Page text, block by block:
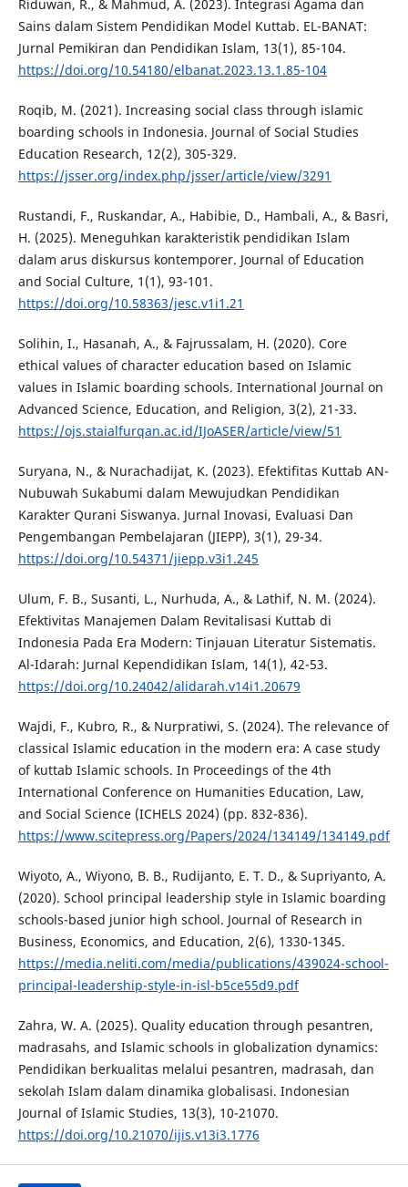
Riduwan, R., & Mahmud, A. (2023). Integrasi Agama dan
Sains dalam Sistem Pendidikan Model Kuttab. EL-BANAT:
Jurnal Pemikiran dan Pendidikan Islam, 13(1), 85-104.
https://doi.org/10.54180/elbanat.2023.13.1.85-104
Roqib, M. (2021). Increasing social class through islamic
boarding schools in Indonesia. Journal of Social Studies
Education Research, 12(2), 305-329.
https://jsser.org/index.php/jsser/article/view/3291
Rustandi, F., Ruskandar, A., Habibie, D., Hambali, A., & Basri,
H. (2025). Meneguhkan karakteristik pendidikan Islam
dalam arus diskursus kontemporer. Journal of Education
and Social Culture, 1(1), 93-101.
https://doi.org/10.58363/jesc.v1i1.21
Solihin, I., Hasanah, A., & Fajrussalam, H. (2020). Core
ethical values of character education based on Islamic
values in Islamic boarding schools. International Journal on
Advanced Science, Education, and Religion, 3(2), 21-33.
https://ojs.staialfurqan.ac.id/IJoASER/article/view/51
Suryana, N., & Nurachadijat, K. (2023). Efektifitas Kuttab AN-
Nubuwah Sukabumi dalam Mewujudkan Pendidikan
Karakter Qurani Siswanya. Jurnal Inovasi, Evaluasi Dan
Pengembangan Pembelajaran (JIEPP), 3(1), 29-34.
https://doi.org/10.54371/jiepp.v3i1.245
Ulum, F. B., Susanti, L., Nurhuda, A., & Lathif, N. M. (2024).
Efektivitas Manajemen Dalam Revitalisasi Kuttab di
Indonesia Pada Era Modern: Tinjauan Literatur Sistematis.
Al-Idarah: Jurnal Kependidikan Islam, 14(1), 42-53.
https://doi.org/10.24042/alidarah.v14i1.20679
Wajdi, F., Kubro, R., & Nurpratiwi, S. (2024). The relevance of
classical Islamic education in the modern era: A case study
of kuttab Islamic schools. In Proceedings of the 4th
International Conference on Humanities Education, Law,
and Social Science (ICHELS 2024) (pp. 832-836).
https://www.scitepress.org/Papers/2024/134149/134149.pdf
Wiyoto, A., Wiyono, B. B., Rudijanto, E. T. D., & Supriyanto, A.
(2020). School principal leadership style in Islamic boarding
schools-based junior high school. Journal of Research in
Business, Economics, and Education, 2(6), 1330-1345.
https://media.neliti.com/media/publications/439024-school-
principal-leadership-style-in-isl-b5ce55d9.pdf
Zahra, W. A. (2025). Quality education through pesantren,
madrasahs, and Islamic schools in globalization dynamics:
Pendidikan berkualitas melalui pesantren, madrasah, dan
sekolah Islam dalam dinamika globalisasi. Indonesian
Journal of Islamic Studies, 13(3), 10-21070.
https://doi.org/10.21070/ijis.v13i3.1776